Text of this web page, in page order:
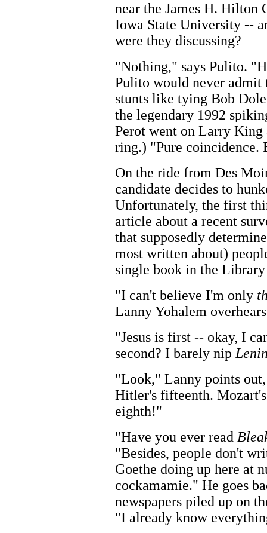
near the James H. Hilton
Iowa State University --
were they discussing?
"Nothing," says Pulito.
Pulito would never
stunts like tying Bob
the legendary 1992
Perot went on Larry
ring.) "Pure coincidence.
On the ride from Des
candidate decides to
Unfortunately, the first
article about a recent
that supposedly
most written about)
single book in the Library
"I can't believe I'm only
Lanny Yohalem
"Jesus is first -- okay, I
second? I barely nip
"Look," Lanny points
Hitler's fifteenth.
eighth!"
"Have you ever read
"Besides, people don't
Goethe doing up here at
cockamamie." He goes
newspapers piled up on
"I already know